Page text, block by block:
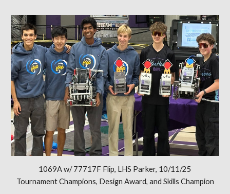
1069A w/ 77717F Flip, LHS Parker, 10/11/25
Tournament Champions, Design Award, and Skills Champion